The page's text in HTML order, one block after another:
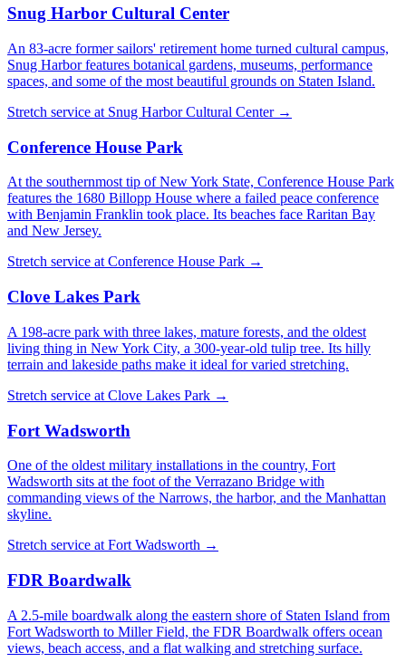
Snug Harbor Cultural Center
An 83-acre former sailors' retirement home turned cultural campus,
Snug Harbor features botanical gardens, museums, performance
spaces, and some of the most beautiful grounds on Staten Island.
Stretch service at Snug Harbor Cultural Center→
Conference House Park
At the southernmost tip of New York State, Conference House Park
features the 1680 Billopp House where a failed peace conference
with Benjamin Franklin took place. Its beaches face Raritan Bay
and New Jersey.
Stretch service at Conference House Park →
Clove Lakes Park
A 198-acre park with three lakes, mature forests, and the oldest
living thing in New York City, a 300-year-old tulip tree. Its hilly
terrain and lakeside paths make it ideal for varied stretching.
Stretch service at Clove Lakes Park →
Fort Wadsworth
One of the oldest military installations in the country, Fort
Wadsworth sits at the foot of the Verrazano Bridge with
commanding views of the Narrows, the harbor, and the Manhattan
skyline.
Stretch service at Fort Wadsworth →
FDR Boardwalk
A 2.5-mile boardwalk along the eastern shore of Staten Island from
Fort Wadsworth to Miller Field, the FDR Boardwalk offers ocean
views, beach access, and a flat walking and stretching surface.